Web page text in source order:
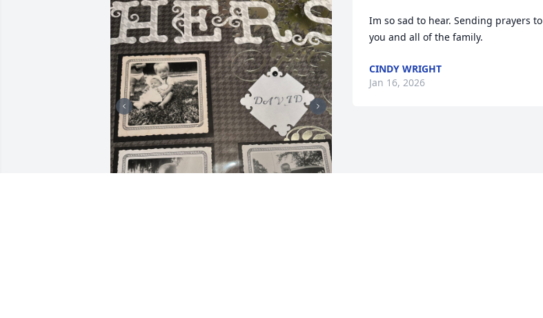
Im so sad to hear. Sending prayers to
you and all of the family.
CINDY WRIGHT
Jan 16, 2026